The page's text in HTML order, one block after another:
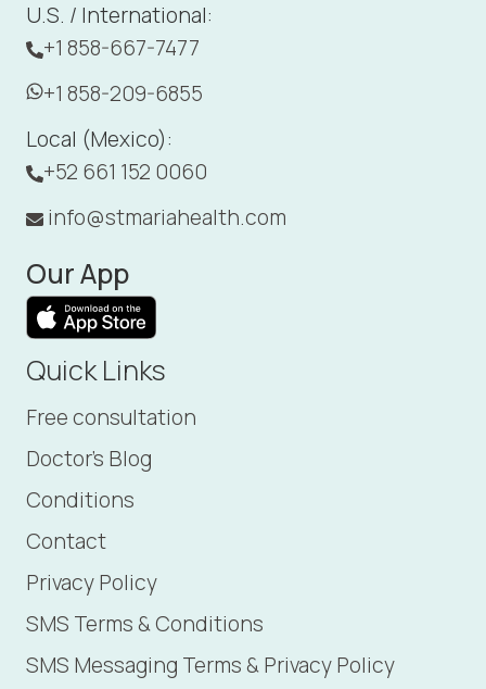
U.S. / International:
+1 858-667-7477
+1 858-209-6855
Local (Mexico):
+52 661 152 0060
info@stmariahealth.com
Our App
Quick Links
Free consultation
Doctor's Blog
Conditions
Contact
Privacy Policy
SMS Terms & Conditions
SMS Messaging Terms & Privacy Policy